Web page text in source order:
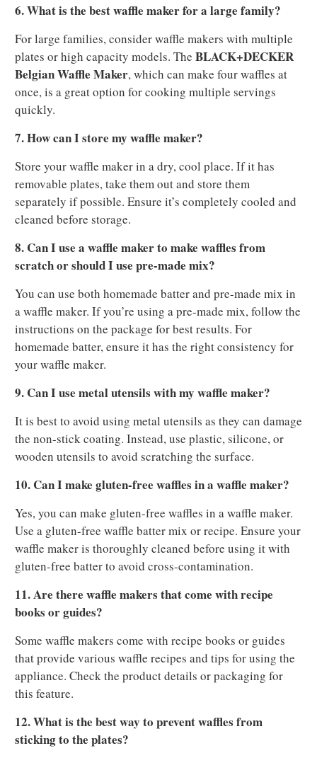
6. What is the best waffle maker for a large family?
For large families, consider waffle makers with multiple
plates or high capacity models. The BLACK+DECKER
Belgian Waffle Maker, which can make four waffles at
once, is a great option for cooking multiple servings
quickly.
7. How can I store my waffle maker?
Store your waffle maker in a dry, cool place. If it has
removable plates, take them out and store them
separately if possible. Ensure it’s completely cooled and
cleaned before storage.
8. Can I use a waffle maker to make waffles from
scratch or should I use pre-made mix?
You can use both homemade batter and pre-made mix in
a waffle maker. If you’re using a pre-made mix, follow the
instructions on the package for best results. For
homemade batter, ensure it has the right consistency for
your waffle maker.
9. Can I use metal utensils with my waffle maker?
It is best to avoid using metal utensils as they can damage
the non-stick coating. Instead, use plastic, silicone, or
wooden utensils to avoid scratching the surface.
10. Can I make gluten-free waffles in a waffle maker?
Yes, you can make gluten-free waffles in a waffle maker.
Use a gluten-free waffle batter mix or recipe. Ensure your
waffle maker is thoroughly cleaned before using it with
gluten-free batter to avoid cross-contamination.
11. Are there waffle makers that come with recipe
books or guides?
Some waffle makers come with recipe books or guides
that provide various waffle recipes and tips for using the
appliance. Check the product details or packaging for
this feature.
12. What is the best way to prevent waffles from
sticking to the plates?